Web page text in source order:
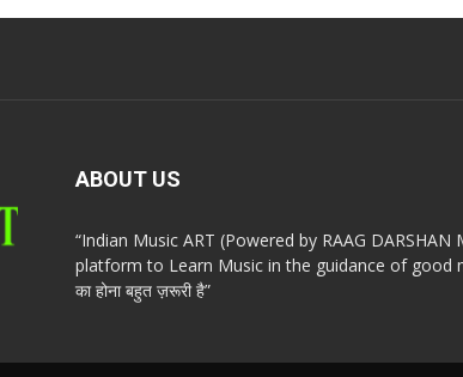
ABOUT US
“Indian Music ART (Powered by RAAG DARSHAN
platform to Learn Music in the guidance of good
का होना बहुत ज़रूरी है”